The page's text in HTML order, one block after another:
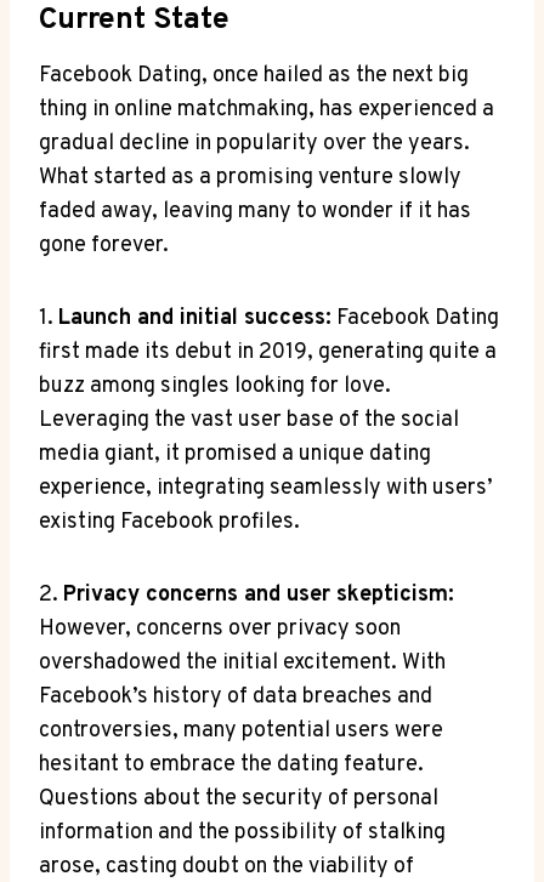
Current State
Facebook Dating, once hailed as the next big
thing in online matchmaking, has experienced a
gradual decline in popularity over the years.
What started as a promising venture slowly
faded away, leaving many to wonder if it has
gone forever.
1. Launch and initial success: Facebook Dating
first made its debut in 2019, generating quite a
buzz among singles looking for love.
Leveraging the vast user base of the social
media giant, it promised a unique dating
experience, integrating seamlessly with users’
existing Facebook profiles.
2. Privacy concerns and user skepticism:
However, concerns over privacy soon
overshadowed the initial excitement. With
Facebook’s history of data breaches and
controversies, many potential users were
hesitant to embrace the dating feature.
Questions about the security of personal
information and the possibility of stalking
arose, casting doubt on the viability of